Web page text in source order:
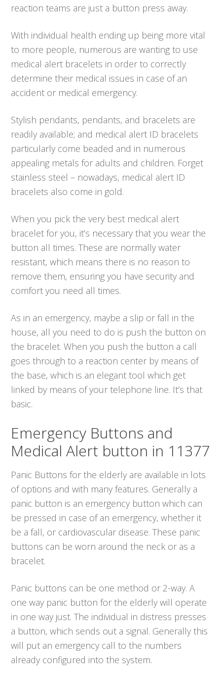
reaction teams are just a button press away.
With individual health ending up being more vital
to more people, numerous are wanting to use
medical alert bracelets in order to correctly
determine their medical issues in case of an
accident or medical emergency.
Stylish pendants, pendants, and bracelets are
readily available; and medical alert ID bracelets
particularly come beaded and in numerous
appealing metals for adults and children. Forget
stainless steel – nowadays, medical alert ID
bracelets also come in gold.
When you pick the very best medical alert
bracelet for you, it’s necessary that you wear the
button all times. These are normally water
resistant, which means there is no reason to
remove them, ensuring you have security and
comfort you need all times.
As in an emergency, maybe a slip or fall in the
house, all you need to do is push the button on
the bracelet. When you push the button a call
goes through to a reaction center by means of
the base, which is an elegant tool which get
linked by means of your telephone line. It’s that
basic.
Emergency Buttons and
Medical Alert button in 11377
Panic Buttons for the elderly are available in lots
of options and with many features. Generally a
panic button is an emergency button which can
be pressed in case of an emergency, whether it
be a fall, or cardiovascular disease. These panic
buttons can be worn around the neck or as a
bracelet.
Panic buttons can be one method or 2-way. A
one way panic button for the elderly will operate
in one way just. The individual in distress presses
a button, which sends out a signal. Generally this
will put an emergency call to the numbers
already configured into the system.